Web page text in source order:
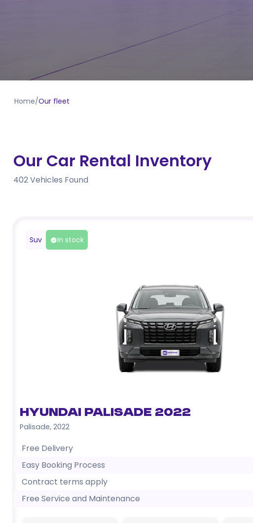
Home/Our fleet
Our Car Rental Inventory
402Vehicles Found
Suv In stock
Hyundai Palisade 2022
Palisade, 2022
Free Delivery
Easy Booking Process
Contract terms apply
Free Service and Maintenance